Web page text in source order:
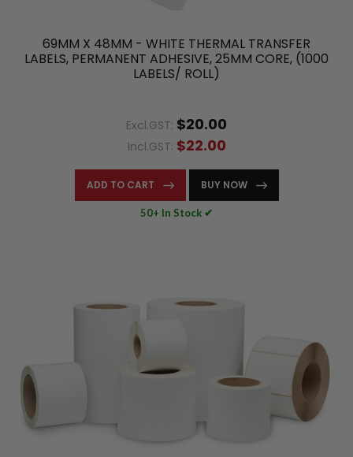
69MM X 48MM - WHITE THERMAL TRANSFER
LABELS, PERMANENT ADHESIVE, 25MM CORE, (1000
LABELS/ ROLL)
Excl.GST: $20.00
Incl.GST: $22.00
ADD TO CART BUY NOW
50+ In Stock ✔